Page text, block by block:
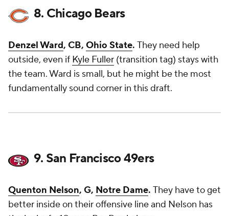
8. Chicago Bears
Denzel Ward, CB, Ohio State. They need help
outside, even if Kyle Fuller (transition tag) stays with
the team. Ward is small, but he might be the most
fundamentally sound corner in this draft.
9. San Francisco 49ers
Quenton Nelson, G, Notre Dame. They have to get
better inside on their offensive line and Nelson has